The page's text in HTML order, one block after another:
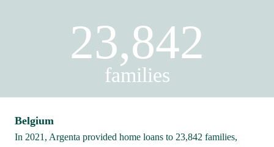
23,842
families
Belgium
In 2021, Argenta provided home loans to 23,842 families,